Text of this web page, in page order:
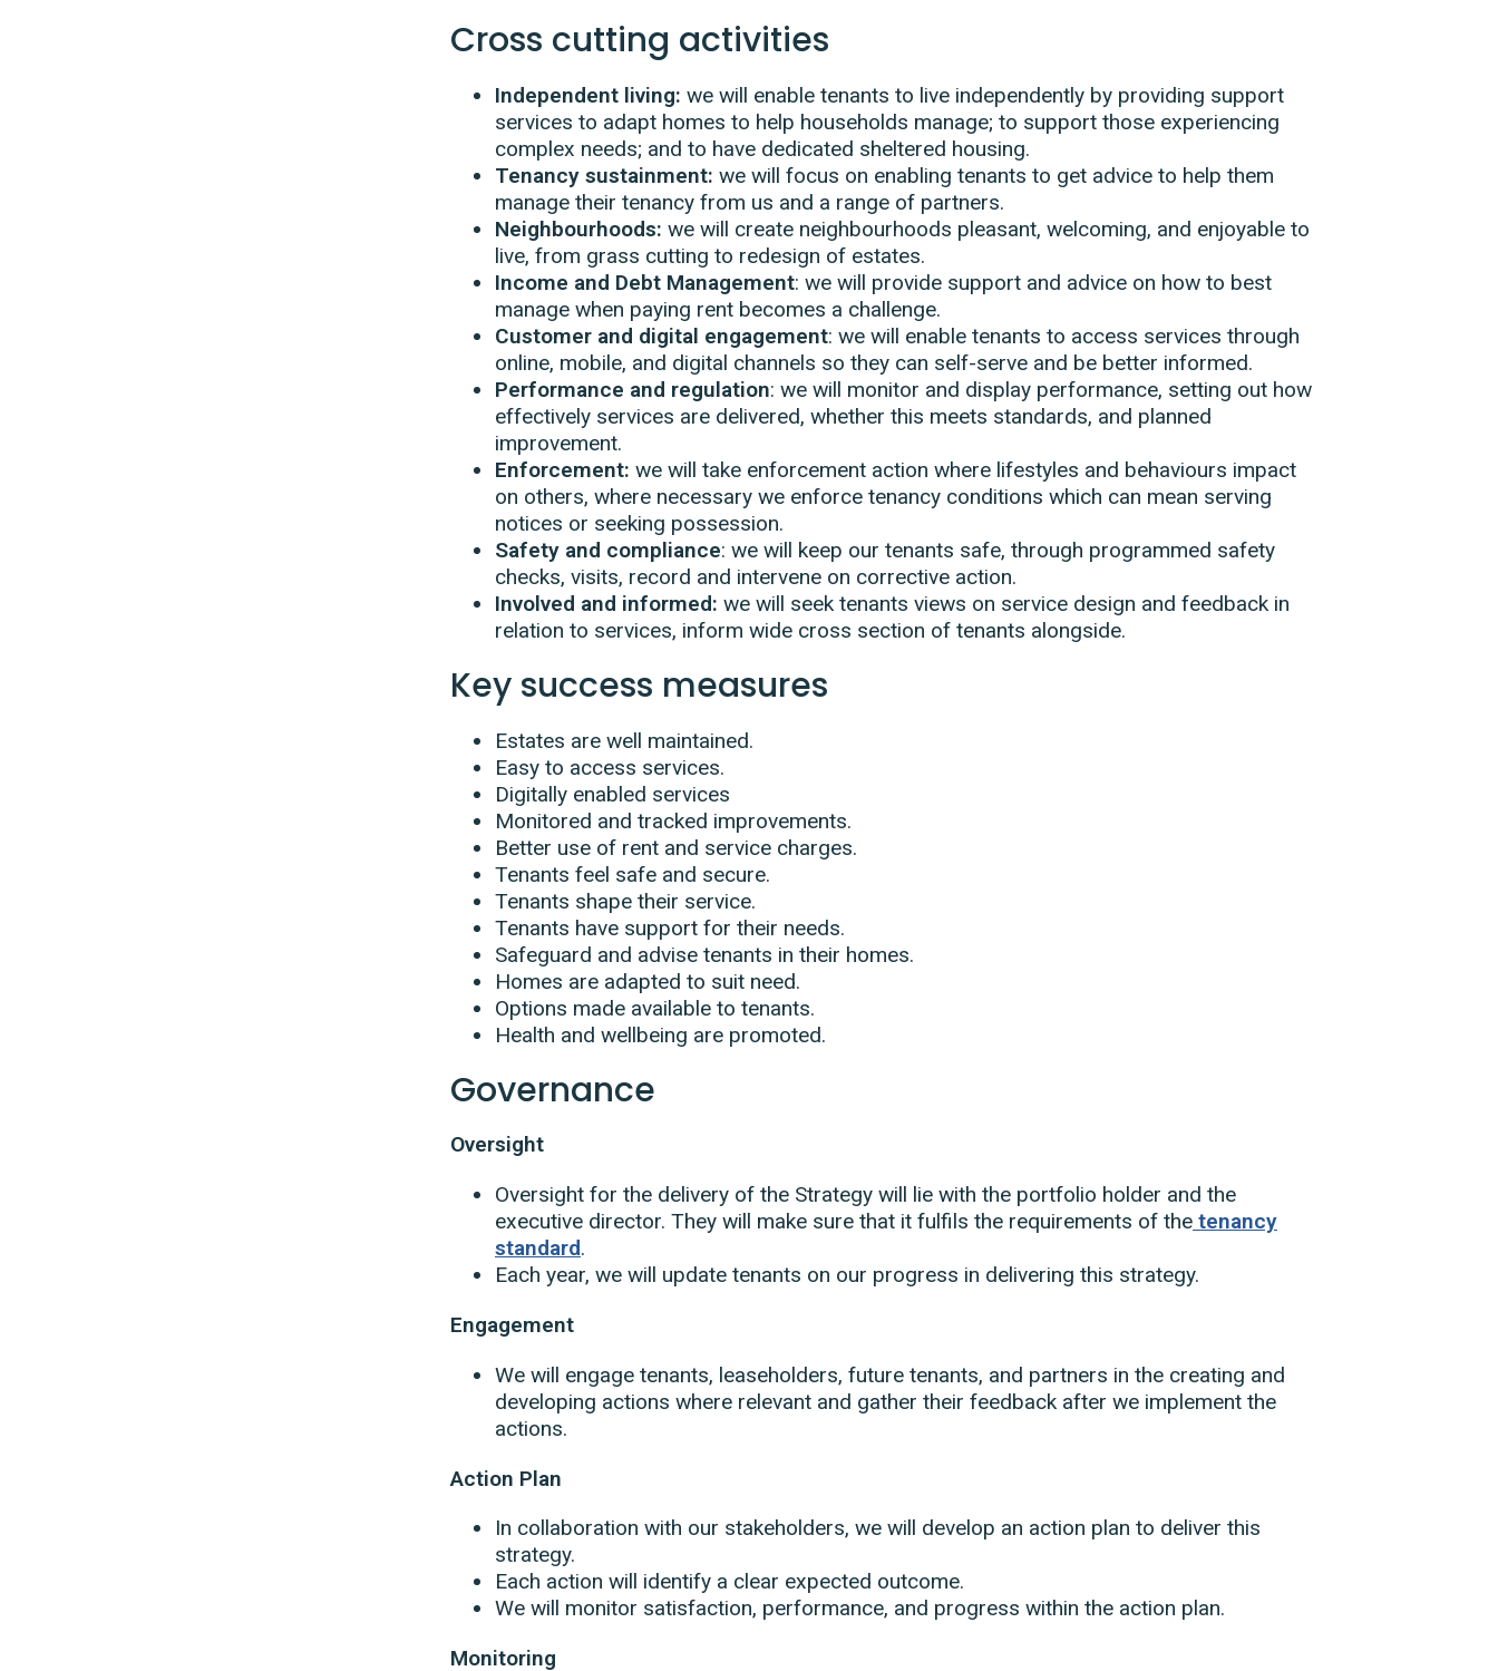
Cross cutting activities
Independent living: we will enable tenants to live independently by providing support
services to adapt homes to help households manage; to support those experiencing
complex needs; and to have dedicated sheltered housing.
Tenancy sustainment: we will focus on enabling tenants to get advice to help them
manage their tenancy from us and a range of partners.
Neighbourhoods: we will create neighbourhoods pleasant, welcoming, and enjoyable to
live, from grass cutting to redesign of estates.
Income and Debt Management: we will provide support and advice on how to best
manage when paying rent becomes a challenge.
Customer and digital engagement: we will enable tenants to access services through
online, mobile, and digital channels so they can self-serve and be better informed.
Performance and regulation: we will monitor and display performance, setting out how
effectively services are delivered, whether this meets standards, and planned
improvement.
Enforcement: we will take enforcement action where lifestyles and behaviours impact
on others, where necessary we enforce tenancy conditions which can mean serving
notices or seeking possession.
Safety and compliance: we will keep our tenants safe, through programmed safety
checks, visits, record and intervene on corrective action.
Involved and informed: we will seek tenants views on service design and feedback in
relation to services, inform wide cross section of tenants alongside.
Key success measures
Estates are well maintained.
Easy to access services.
Digitally enabled services
Monitored and tracked improvements.
Better use of rent and service charges.
Tenants feel safe and secure.
Tenants shape their service.
Tenants have support for their needs.
Safeguard and advise tenants in their homes.
Homes are adapted to suit need.
Options made available to tenants.
Health and wellbeing are promoted.
Governance
Oversight
Oversight for the delivery of the Strategy will lie with the portfolio holder and the
executive director. They will make sure that it fulfils the requirements of the tenancy
standard.
Each year, we will update tenants on our progress in delivering this strategy.
Engagement
We will engage tenants, leaseholders, future tenants, and partners in the creating and
developing actions where relevant and gather their feedback after we implement the
actions.
Action Plan
In collaboration with our stakeholders, we will develop an action plan to deliver this
strategy.
Each action will identify a clear expected outcome.
We will monitor satisfaction, performance, and progress within the action plan.
Monitoring